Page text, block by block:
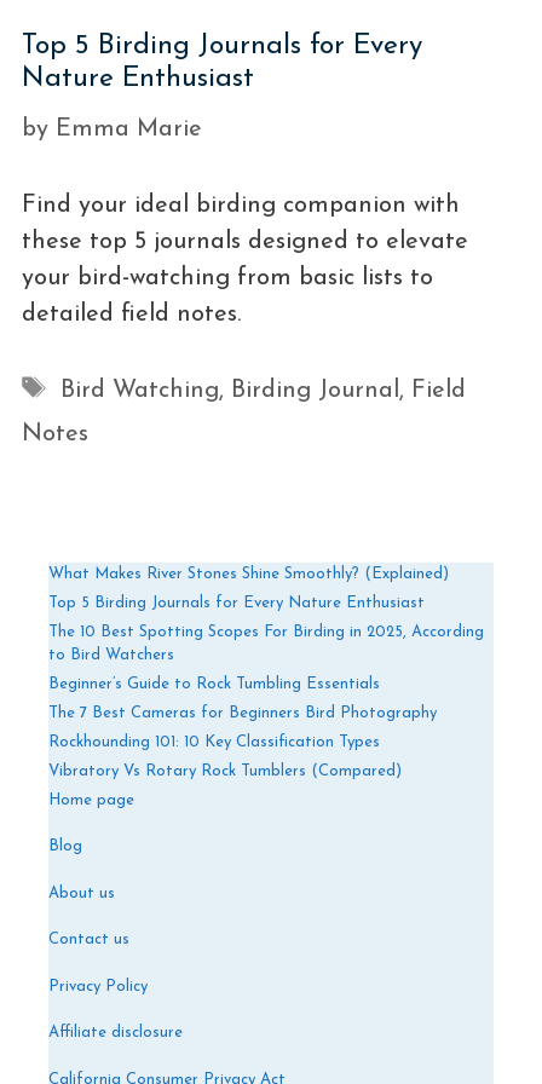
Top 5 Birding Journals for Every
Nature Enthusiast
by Emma Marie
Find your ideal birding companion with
these top 5 journals designed to elevate
your bird-watching from basic lists to
detailed field notes.
Tags
Bird Watching, Birding Journal , Field
Notes
What Makes River Stones Shine Smoothly? (Explained)
Top 5 Birding Journals for Every Nature Enthusiast
The 10 Best Spotting Scopes For Birding in 2025, According
to Bird Watchers
Beginner’s Guide to Rock Tumbling Essentials
The 7 Best Cameras for Beginners Bird Photography
Rockhounding 101: 10 Key Classification Types
Vibratory Vs Rotary Rock Tumblers (Compared)
Home page
Blog
About us
Contact us
Privacy Policy
Affiliate disclosure
California Consumer Privacy Act